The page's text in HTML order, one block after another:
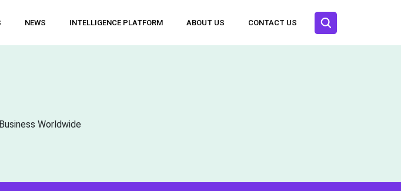
NEWS INTELLIGENCE PLATFORM ABOUT US CONTACT US
Worldwide